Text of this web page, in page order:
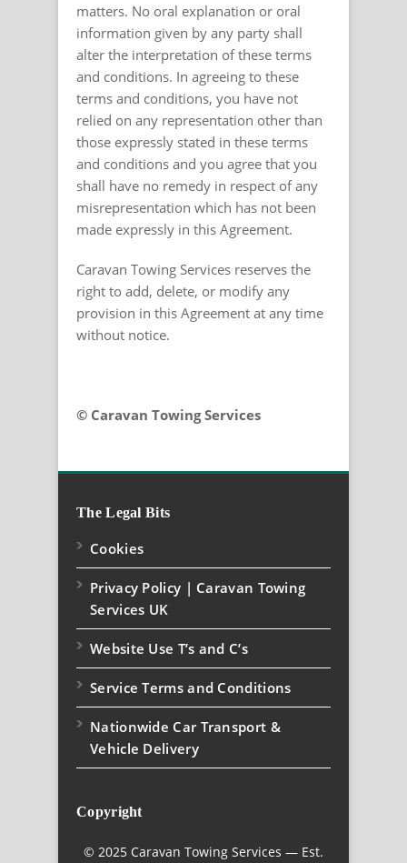
matters. No oral explanation or oral
information given by any party shall
alter the interpretation of these terms
and conditions. In agreeing to these
terms and conditions, you have not
relied on any representation other than
those expressly stated in these terms
and conditions and you agree that you
shall have no remedy in respect of any
misrepresentation which has not been
made expressly in this Agreement.
Caravan Towing Services reserves the
right to add, delete, or modify any
provision in this Agreement at any time
without notice.
© Caravan Towing Services
The Legal Bits
Cookies
Privacy Policy | Caravan Towing
Services UK
Website Use T’s and C’s
Service Terms and Conditions
Nationwide Car Transport &
Vehicle Delivery
Copyright
© 2025 Caravan Towing Services — Est.